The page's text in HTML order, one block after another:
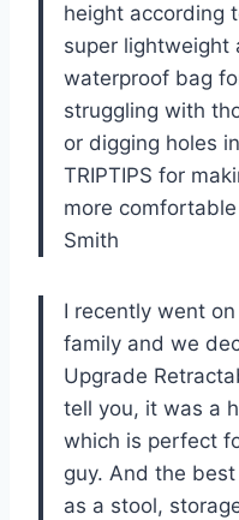
height according
super lightweight
waterproof bag
struggling with
or digging holes
TRIPTIPS for
more
Smith
I recently went
family and we
Upgrade
tell you, it was a
which is perfect
guy. And the
as a stool,